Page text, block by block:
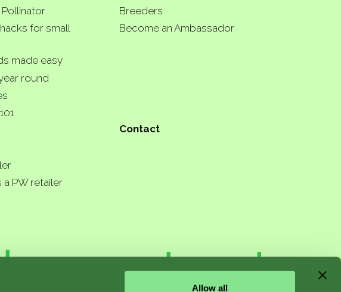
Allow all
Pollinator
for small
made easy
round
Breeders
Become an Ambassador
a PW retailer
Contact